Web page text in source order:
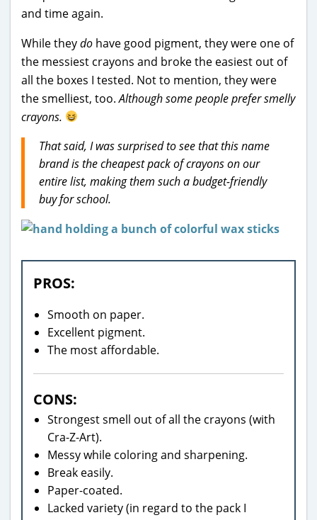
and time again.
While theydo have good pigment, they were one of
the messiest crayons and broke the easiest out of
all the boxes I tested. Not to mention, they were
the smelliest, too.Although some people prefer smelly
crayons.
That said, I was surprised to see that this name
brand is the cheapest pack of crayons on our
entire list, making them such a budget-friendly
buy for school.
PROS:
Smooth on paper.
Excellent pigment.
The most affordable.
CONS:
Strongest smell out of all the crayons (with
Cra-Z-Art).
Messy while coloring and sharpening.
Break easily.
Paper-coated.
Lacked variety (in regard to the pack I